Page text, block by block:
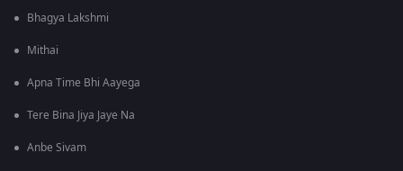
Bhagya Lakshmi
Mithai
Apna Time Bhi Aayega
Tere Bina Jiya Jaye Na
Anbe Sivam